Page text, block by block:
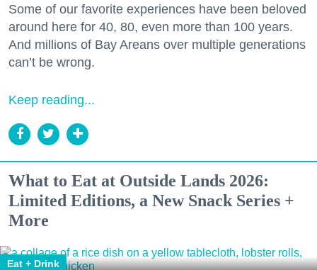
Some of our favorite experiences have been beloved
around here for 40, 80, even more than 100 years.
And millions of Bay Areans over multiple generations
can’t be wrong.
Keep reading...
What to Eat at Outside Lands 2026:
Limited Editions, a New Snack Series +
More
Eat + Drink